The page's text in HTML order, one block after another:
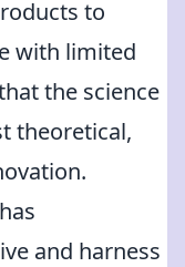
to
with limited
the science
theoretical,
and harness